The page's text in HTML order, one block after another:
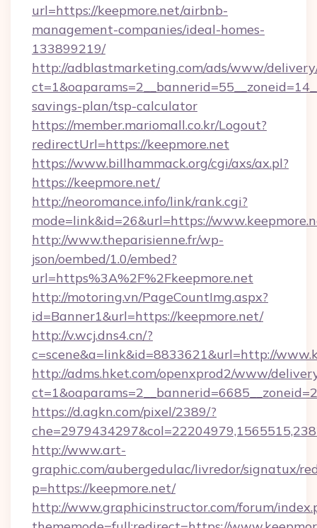
url=https://keepmore.net/airbnb-
management-companies/ideal-homes-
133899219/
http://adblastmarketing.com/ads/www/
savings-plan/tsp-calculator
https://member.mariomall.co.kr/Logout?
redirectUrl=https://keepmore.net
https://www.billhammack.org/cgi/axs/ax.pl?
https://keepmore.net/
http://neoromance.info/link/rank.cgi?
mode=link&id=26&url=https://
http://www.theparisienne.fr/wp-
json/oembed/1.0/embed?
url=https%3A%2F%2Fkeepmore.net
http://motoring.vn/PageCountImg.aspx?
id=Banner1&url=https://keepmore.net/
http://v.wcj.dns4.cn/?
c=scene&a=link&id=8833621&url=http://
http://adms.hket.com/openxprod2/www/
https://d.agkn.com/pixel/2389/?
http://www.art-
graphic.com/aubergedulac/livredor/signatux/
p=https://keepmore.net/
http://www.graphicinstructor.com/forum/